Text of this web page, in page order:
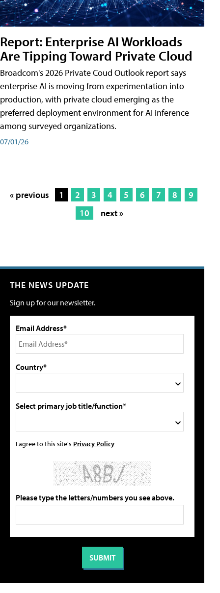
Report: Enterprise AI Workloads
Are Tipping Toward Private Cloud
Broadcom's 2026 Private Coud Outlook report says
enterprise AI is moving from experimentation into
production, with private cloud emerging as the
preferred deployment environment for AI inference
among surveyed organizations.
07/01/26
« previous 1 2 3 4 5 6 7 8
9
10
next »
THE NEWS UPDATE
Sign up for our newsletter.
Email Address*
Country*
Select primary job title/function*
I agree to this site's Privacy Policy
Please type the letters/numbers you see above.